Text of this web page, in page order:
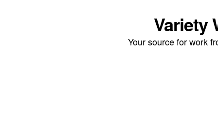
Variety
Your source for work